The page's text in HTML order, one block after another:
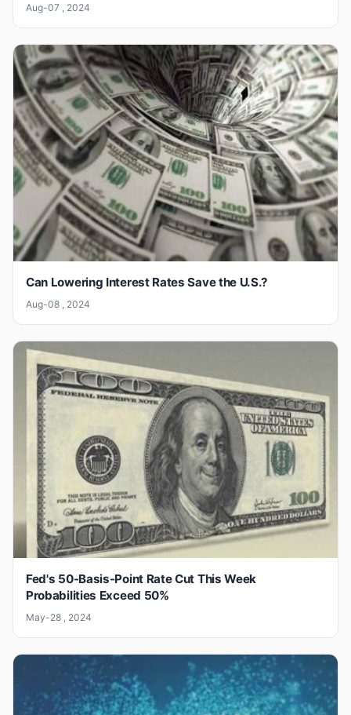
Aug-07 , 2024
Can Lowering Interest Rates Save the U.S.?
Aug-08 , 2024
Fed's 50-Basis-Point Rate Cut This Week
Probabilities Exceed 50%
May-28 , 2024